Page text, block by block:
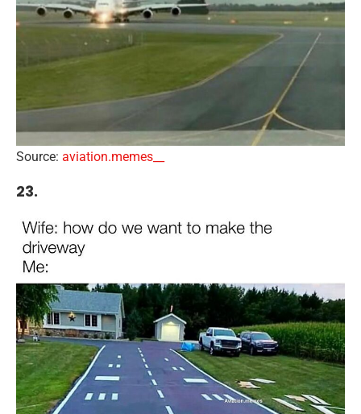
Source: aviation.memes__
23.